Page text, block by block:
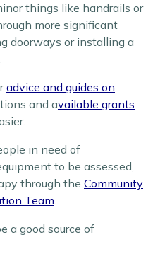
things like handrails or
more significant
doorways or installing a
advice and guides on
and available grants
in need of
to be assessed,
through the Community
Team.
a good source of